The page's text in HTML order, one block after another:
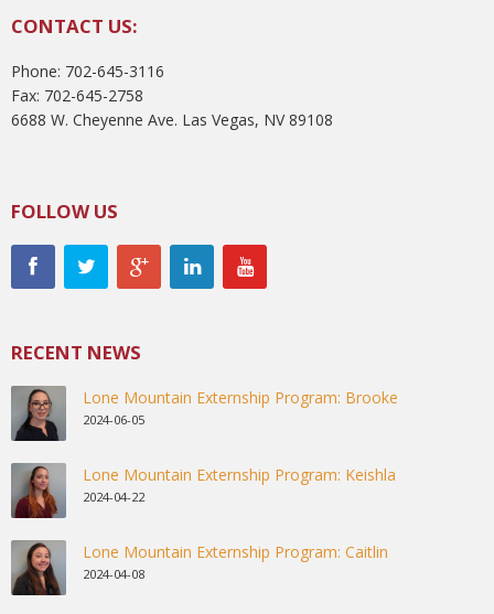
CONTACT US:
Phone: 702-645-3116
Fax: 702-645-2758
6688 W. Cheyenne Ave. Las Vegas, NV 89108
FOLLOW US
RECENT NEWS
Lone Mountain Externship Program: Brooke
2024-06-05
Lone Mountain Externship Program: Keishla
2024-04-22
Lone Mountain Externship Program: Caitlin
2024-04-08